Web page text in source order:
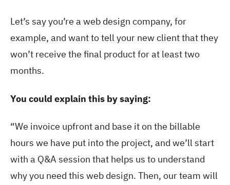
Let’s say you’re a web design company, for
example, and want to tell your new client that they
won’t receive the final product for at least two
months.
You could explain this by saying:
“We invoice upfront and base it on the billable
hours we have put into the project, and we’ll start
with a Q&A session that helps us to understand
why you need this web design. Then, our team will